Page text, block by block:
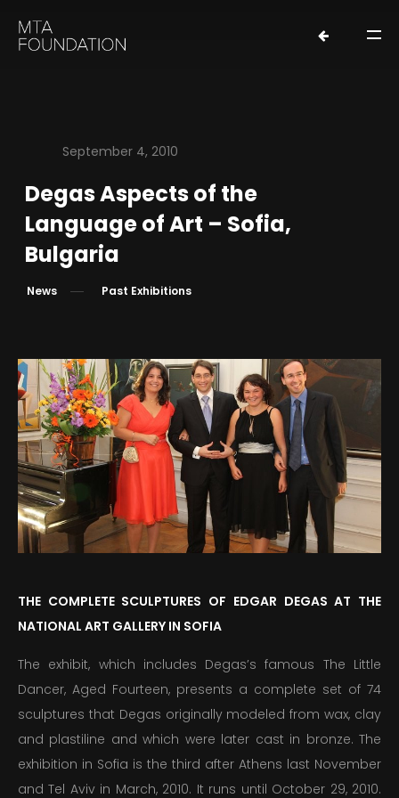
HOME
NEWS
EXHIBITIONS
LOANS
PUBLICATIONS
EDUCATION
MEDIA
PRESS
INFORMATION
September 4, 2010
Degas Aspects of the
Language of Art – Sofia,
Bulgaria
News Past Exhibitions
THE COMPLETE SCULPTURES OF EDGAR DEGAS AT THE
NATIONAL ART GALLERY IN SOFIA
The exhibit, which includes Degas’s famous The Little
Dancer, Aged Fourteen, presents a complete set of 74
sculptures that Degas originally modeled from wax, clay
and plastiline and which were later cast in bronze. The
exhibition in Sofia is the third after Athens last November
and Tel Aviv in March, 2010. It runs until October 29, 2010.